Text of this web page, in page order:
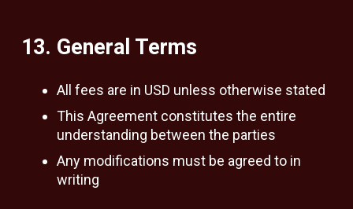
13. General Terms
All fees are in USD unless otherwise stated
This Agreement constitutes the entire
understanding between the parties
Any modifications must be agreed to in
writing